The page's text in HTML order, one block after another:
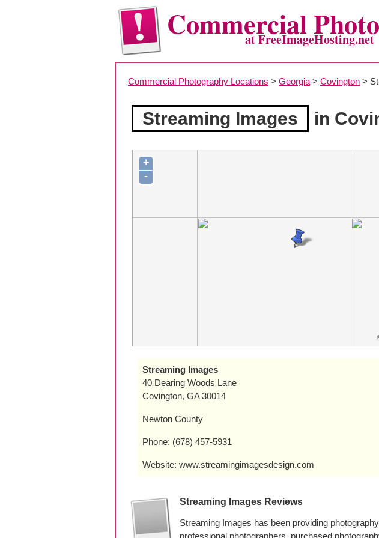
Commercialat FreeImageHosting.net
Commercial Photography Locations > Georgia > Covington >
Streaming Images in
+
-
Streaming Images
40 Dearing Woods Lane
Covington, GA 30014
Newton County
Phone: (678) 457-5931
Website: www.streamingimagesdesign.com
Streaming Images Reviews
Streaming Images has been providing
professional photographers, purchased